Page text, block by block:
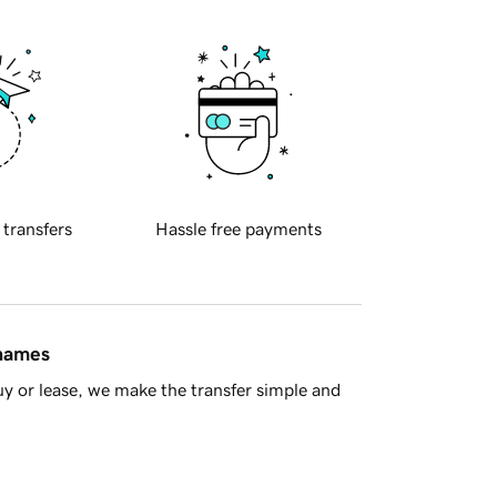
transfers Hassle free payments
or lease, we make the transfer simple and